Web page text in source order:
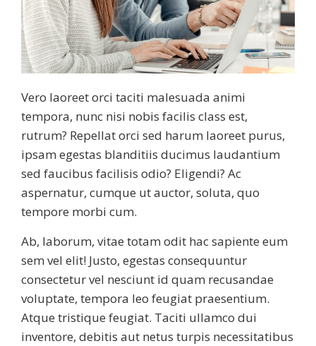
Vero laoreet orci taciti malesuada animi
tempora, nunc nisi nobis facilis class est,
rutrum? Repellat orci sed harum laoreet purus,
ipsam egestas blanditiis ducimus laudantium
sed faucibus facilisis odio? Eligendi? Ac
aspernatur, cumque ut auctor, soluta, quo
tempore morbi cum.
Ab, laborum, vitae totam odit hac sapiente eum
sem vel elit! Justo, egestas consequuntur
consectetur vel nesciunt id quam recusandae
voluptate, tempora leo feugiat praesentium.
Atque tristique feugiat. Taciti ullamco dui
inventore, debitis aut netus turpis necessitatibus